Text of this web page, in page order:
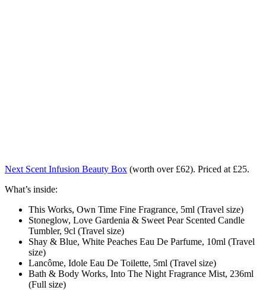
Next Scent Infusion Beauty Box (worth over £62). Priced at £25.
What’s inside:
This Works, Own Time Fine Fragrance, 5ml (Travel size)
Stoneglow, Love Gardenia & Sweet Pear Scented Candle
Tumbler, 9cl (Travel size)
Shay & Blue, White Peaches Eau De Parfume, 10ml (Travel
size)
Lancôme, Idole Eau De Toilette, 5ml (Travel size)
Bath & Body Works, Into The Night Fragrance Mist, 236ml
(Full size)